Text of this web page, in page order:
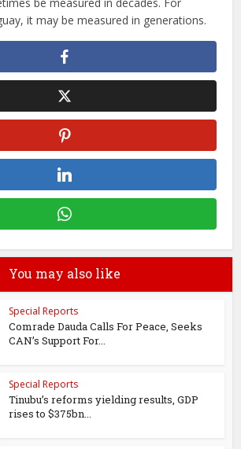
be measured in decades. For
it may be measured in generations.
You may also like
Special Reports
Comrade Dauda Calls For Peace, Seeks
CAN’s Support For...
Special Reports
Tinubu’s reforms yielding results, GDP
rises to $375bn...